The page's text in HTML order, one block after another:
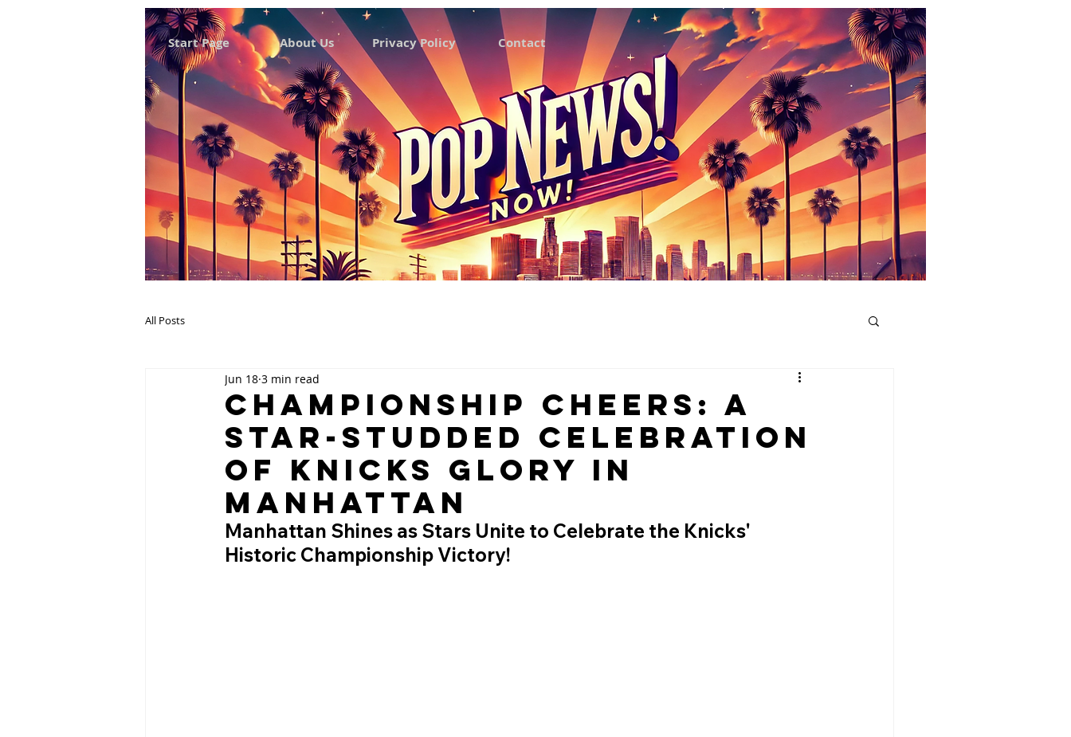
Start Page About Us Privacy Policy Contact
All Posts
Championship Cheers: A
Star-Studded Celebration
of Knicks Glory in
Manhattan
Jun 18 3 min read
Manhattan Shines as Stars Unite to Celebrate the Knicks'
Historic Championship Victory!